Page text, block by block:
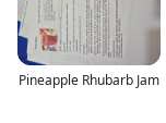
Pineapple Rhubarb Jam